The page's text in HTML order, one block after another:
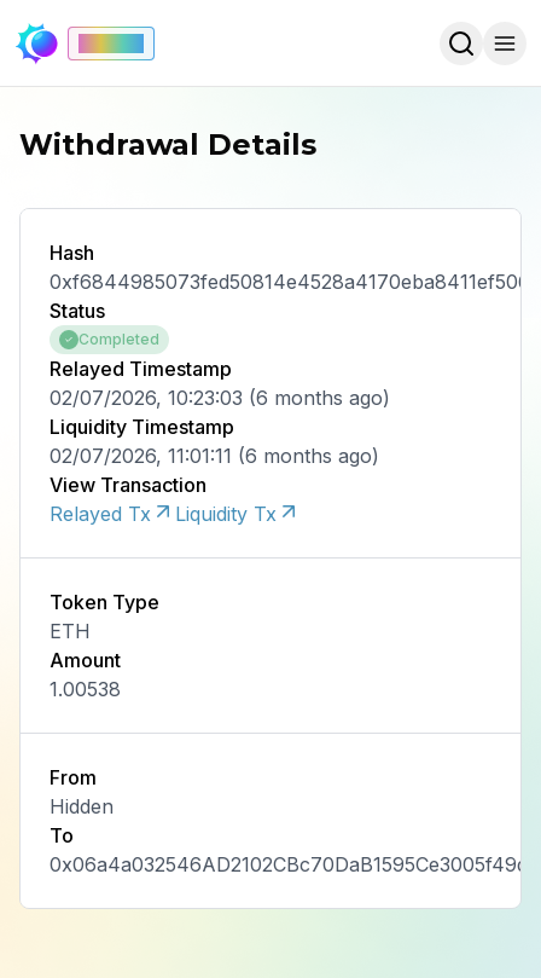
Withdrawal Details
Hash
Status
Completed
Relayed Timestamp
02/07/2026, 10:23:03 (6 months ago)
Liquidity Timestamp
02/07/2026, 11:01:11 (6 months ago)
View Transaction
Relayed Tx
Liquidity Tx
Token Type
ETH
Amount
1.00538
From
Hidden
To
0x06a4a032546AD2102CBc70DaB1595Ce3005f49dd